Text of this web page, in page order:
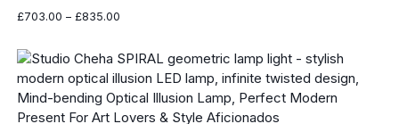
£703.00 – £835.00Price
through
£835.00